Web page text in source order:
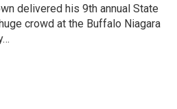
delivered his 9th annual State
crowd at the Buffalo Niagara